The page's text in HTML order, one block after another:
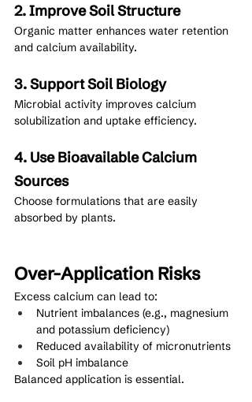
2. Improve Soil Structure
Organic matter enhances water retention
and calcium availability.
3. Support Soil Biology
Microbial activity improves calcium
solubilization and uptake efficiency.
4. Use Bioavailable Calcium
Sources
Choose formulations that are easily
absorbed by plants.
Over-Application Risks
Excess calcium can lead to:
Nutrient imbalances (e.g., magnesium
and potassium deficiency)
Reduced availability of micronutrients
Soil pH imbalance
Balanced application is essential.